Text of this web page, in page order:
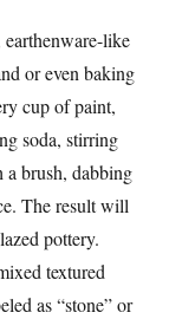
like
or even baking
cup of paint,
soda, stirring
brush, dabbing
The result will
pottery.
textured
as “stone” or